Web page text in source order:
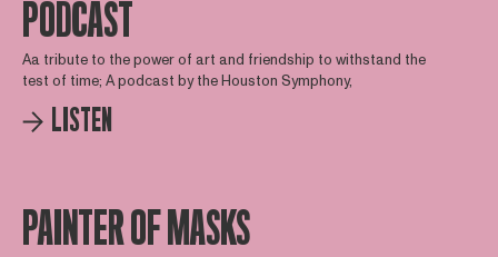
PODCAST
Aa tribute to the power of art and friendship to withstand the
test of time; A podcast by the Houston Symphony,
LISTEN
PAINTER OF MASKS